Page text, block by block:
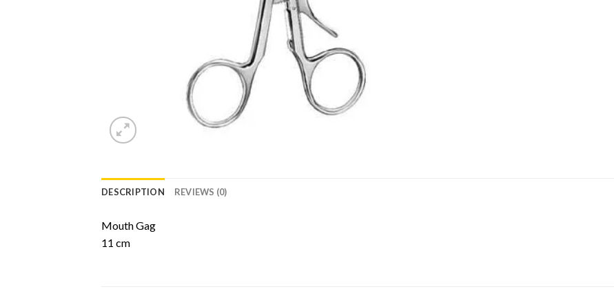
DESCRIPTION REVIEWS (0)
Mouth Gag
11 cm